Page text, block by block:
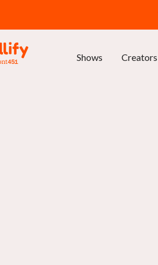
Shows Creators